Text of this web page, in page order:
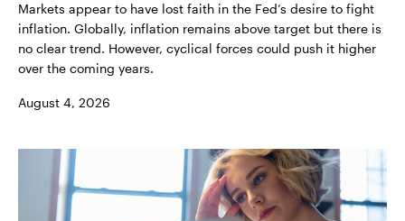
Markets appear to have lost faith in the Fed’s desire to fight
inflation. Globally, inflation remains above target but there is
no clear trend. However, cyclical forces could push it higher
over the coming years.
August 4, 2026